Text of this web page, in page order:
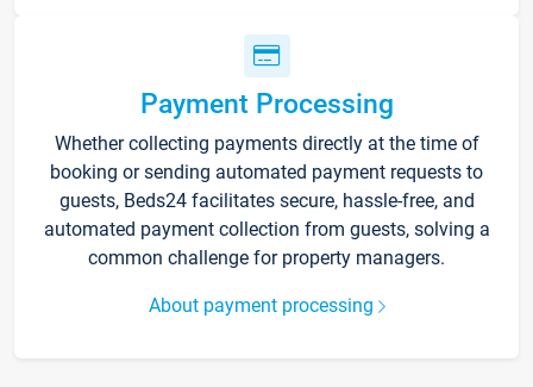
Payment Processing
Whether collecting payments directly at the time of
booking or sending automated payment requests to
guests, Beds24 facilitates secure, hassle-free, and
automated payment collection from guests, solving a
common challenge for property managers.
About payment processing